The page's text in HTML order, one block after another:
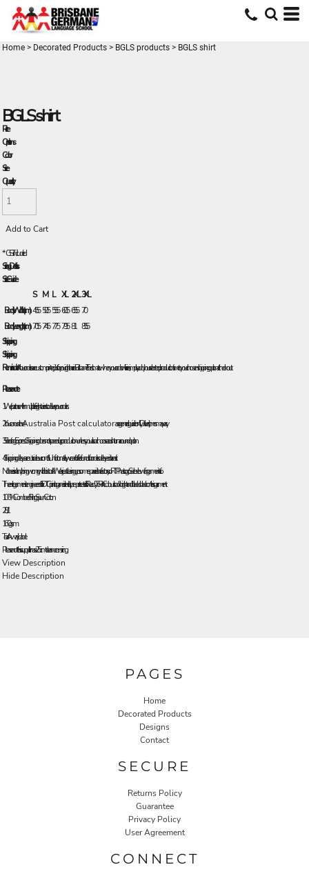
Home > Decorated Products > BGLS products > BGLS shirt
BGLS shirt
Price
Options
Color
Size
Quantity
Add to Cart
*GST Included
Sizing Details
Size Guide
S
M L XL 2XL 3XL
Body Width (cm) 45.5 50.5 55.5 60.5 65.5 70
Body Length (cm) 70.5 74.5 77.5 79.5 81 85.5
Shipping
Shipping
Reminder:All our orders are custom printed just for you right here in Brisbane! To estimate when your order will arrive, simply add your selected production time to your chosen shipping option at checkout.
Please note:
1. We partner with multiple freight carriers to deliver your orders.
2. You can use theAustralia Post calculatoras a general guide only. Delivery times may vary.
3. Selecting Express Shipping does not speed up production unless you also choose a rush turnaround option.
4. Shipping delays are outside our control. Unfortunately, we can’t offer refunds for orders delayed in transit.
No there isn't anything wrong with this stock! We are just clearing up some space in the factory so RTP has to go. See below for garment info.
The entire garment is engineered for DTG printing and is entirely pre-pretreated. It is Ready To Print. Colours look bright and blacks black on this garment.
100% Combed Ring Spun Cotton
28/1
160 gsm
Tear Away Label
Please note this supplier has a 2.5cm tolerance on sizing.
View Description
Hide Description
PAGES
Home
Decorated Products
Designs
Contact
SECURE
Returns Policy
Guarantee
Privacy Policy
User Agreement
CONNECT